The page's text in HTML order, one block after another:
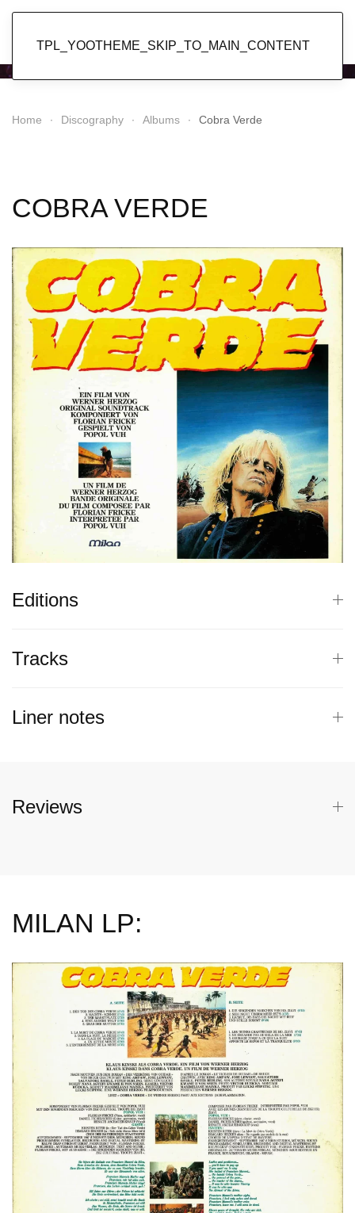
TPL_YOOTHEME_SKIP_TO_MAIN_CONTENT
Home Discography Albums Cobra Verde
COBRA VERDE
Editions
Tracks
Liner notes
Reviews
MILAN LP: